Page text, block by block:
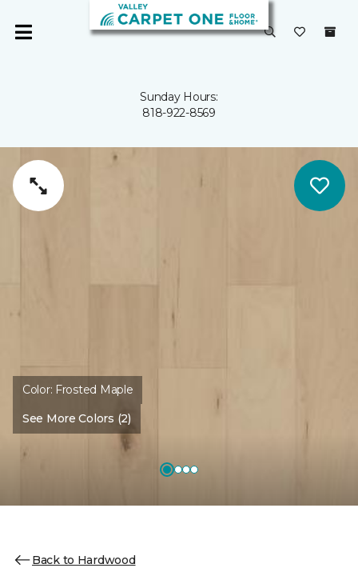
Sunday Hours:
818-922-8569
Color: Frosted Maple
See More Colors (2)
Back to Hardwood